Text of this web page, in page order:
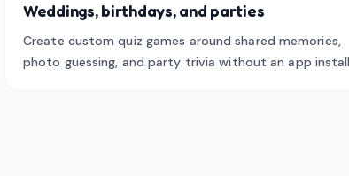
Weddings, birthdays, and parties
Create custom quiz games around shared memories,
photo guessing, and party trivia without an app